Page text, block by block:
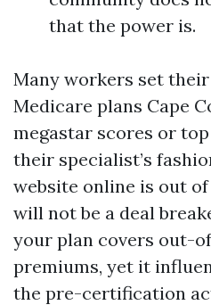
that the power is.
Many workers set
Medicare plans Cape
megastar scores or
their specialist’s
website online is out
will not be a deal
your plan covers out-
premiums, yet it
the pre-certification